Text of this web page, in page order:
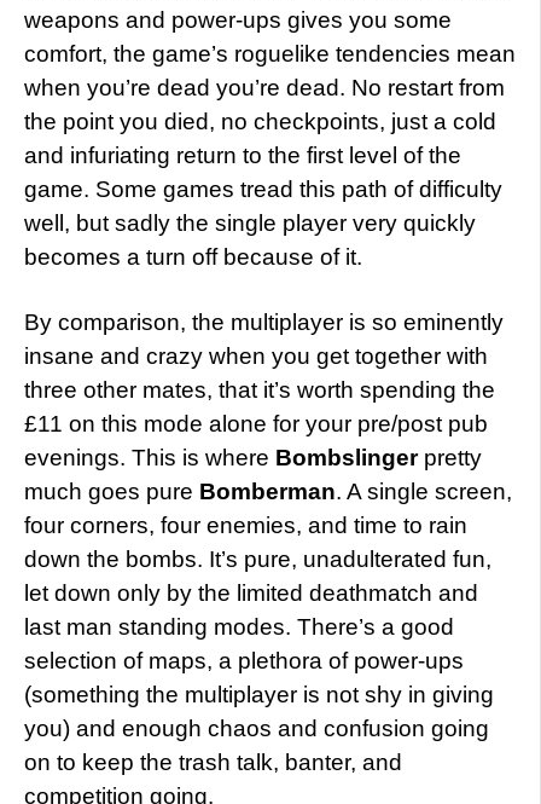
weapons and power-ups gives you some
comfort, the game’s roguelike tendencies mean
when you’re dead you’re dead. No restart from
the point you died, no checkpoints, just a cold
and infuriating return to the first level of the
game. Some games tread this path of difficulty
well, but sadly the single player very quickly
becomes a turn off because of it.
By comparison, the multiplayer is so eminently
insane and crazy when you get together with
three other mates, that it’s worth spending the
£11 on this mode alone for your pre/post pub
evenings. This is where Bombslingerpretty
much goes pure Bomberman. A single screen,
four corners, four enemies, and time to rain
down the bombs. It’s pure, unadulterated fun,
let down only by the limited deathmatch and
last man standing modes. There’s a good
selection of maps, a plethora of power-ups
(something the multiplayer is not shy in giving
you) and enough chaos and confusion going
on to keep the trash talk, banter, and
competition going.